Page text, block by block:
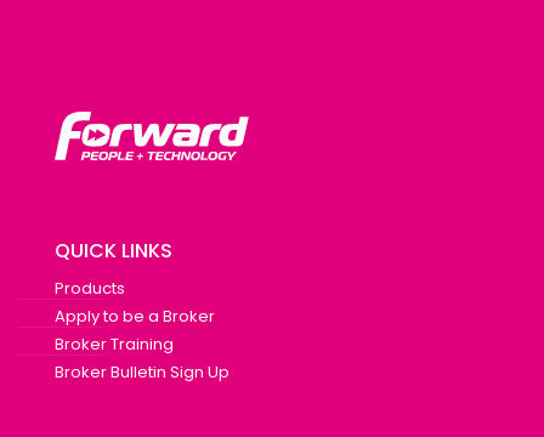
QUICK LINKS
Products
Apply to be a Broker
Broker Training
Broker Bulletin Sign Up